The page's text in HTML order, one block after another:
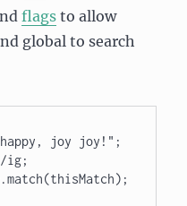
flags to allow
global to search
joy joy!";
ig;